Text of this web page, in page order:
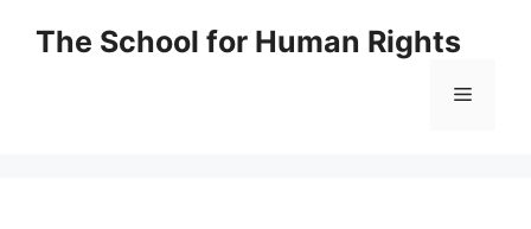
The School for Human Rights
Menu